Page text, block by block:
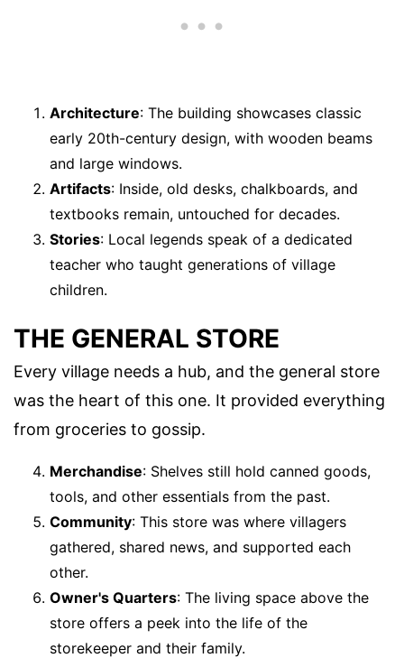
Architecture: The building showcases classic
early 20th-century design, with wooden beams
and large windows.
Artifacts: Inside, old desks, chalkboards, and
textbooks remain, untouched for decades.
Stories: Local legends speak of a dedicated
teacher who taught generations of village
children.
THE GENERAL STORE
Every village needs a hub, and the general store
was the heart of this one. It provided everything
from groceries to gossip.
Merchandise: Shelves still hold canned goods,
tools, and other essentials from the past.
Community: This store was where villagers
gathered, shared news, and supported each
other.
Owner's Quarters: The living space above the
store offers a peek into the life of the
storekeeper and their family.